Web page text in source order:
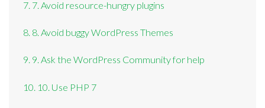
7. 7. Avoid resource-hungry plugins
8. 8. Avoid buggy WordPress Themes
9. 9. Ask the WordPress Community for help
10. 10. Use PHP 7